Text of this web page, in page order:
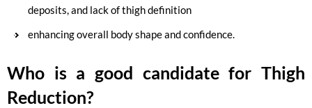
deposits, and lack of thigh definition
enhancing overall body shape and confidence.
Who is a good candidate for Thigh
Reduction?